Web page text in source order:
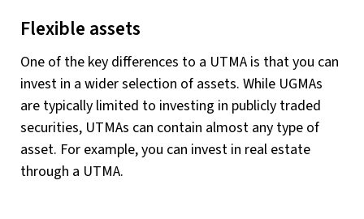
Flexible assets
One of the key differences to a UTMA is that you can
invest in a wider selection of assets. While UGMAs
are typically limited to investing in publicly traded
securities, UTMAs can contain almost any type of
asset. For example, you can invest in real estate
through a UTMA.